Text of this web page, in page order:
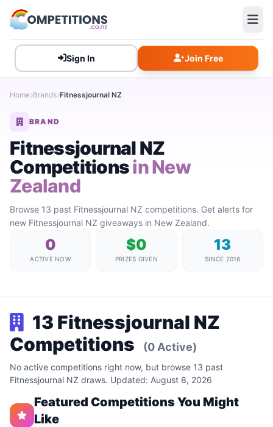
Sign In Join Free
Home Brands Fitnessjournal NZ
BRAND
Fitnessjournal NZ
Competitionsin New
Zealand
Browse 13 past Fitnessjournal NZ competitions. Get alerts for
new Fitnessjournal NZ giveaways in New Zealand.
0
ACTIVE NOW
$0
PRIZES GIVEN
13
SINCE 2016
13 Fitnessjournal NZ
Competitions
(0 Active)
No active competitions right now, but browse 13 past
Fitnessjournal NZ draws. Updated: August 8, 2026
Featured Competitions You Might
Like